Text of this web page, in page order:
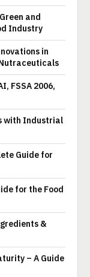
and
Industry
in
FSSA 2006,
with Industrial
Guide for
for the Food
&
– A Guide